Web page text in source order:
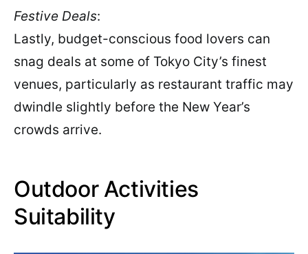
Festive Deals:
Lastly, budget-conscious food lovers can
snag deals at some of Tokyo City’s finest
venues, particularly as restaurant traffic may
dwindle slightly before the New Year’s
crowds arrive.
Outdoor Activities
Suitability